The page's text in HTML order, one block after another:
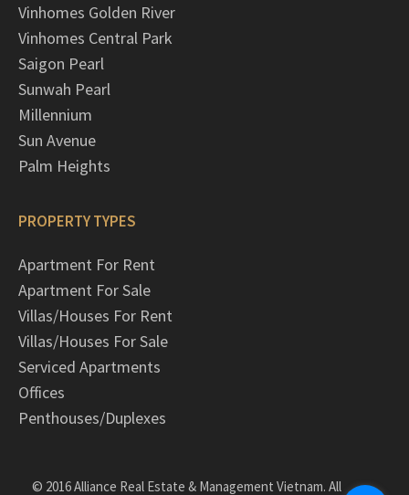
Vinhomes Golden River
Vinhomes Central Park
Saigon Pearl
Sunwah Pearl
Millennium
Sun Avenue
Palm Heights
PROPERTY TYPES
Apartment For Rent
Apartment For Sale
Villas/Houses For Rent
Villas/Houses For Sale
Serviced Apartments
Offices
Penthouses/Duplexes
© 2016 Alliance Real Estate & Management Vietnam. All